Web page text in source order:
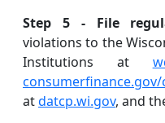
Step 5 - File
violations to the
Institutions at
atdatcp.wi.gov, and